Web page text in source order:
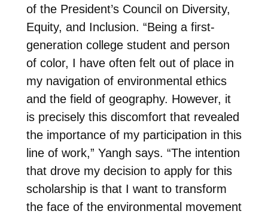
of the President’s Council on Diversity,
Equity, and Inclusion. “Being a first-
generation college student and person
of color, I have often felt out of place in
my navigation of environmental ethics
and the field of geography. However, it
is precisely this discomfort that revealed
the importance of my participation in this
line of work,” Yangh says. “The intention
that drove my decision to apply for this
scholarship is that I want to transform
the face of the environmental movement